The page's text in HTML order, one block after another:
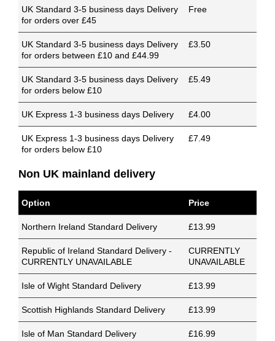
UK Standard 3-5 business days Delivery
for orders over £45
Free
UK Standard 3-5 business days Delivery
for orders between £10 and £44.99
£3.50
UK Standard 3-5 business days Delivery
for orders below £10
£5.49
UK Express 1-3 business days Delivery £4.00
UK Express 1-3 business days Delivery
for orders below £10
£7.49
Non UK mainland delivery
Option Price
Northern Ireland Standard Delivery £13.99
Republic of Ireland Standard Delivery -
CURRENTLY UNAVAILABLE
CURRENTLY
UNAVAILABLE
Isle of Wight Standard Delivery £13.99
Scottish Highlands Standard Delivery £13.99
Isle of Man Standard Delivery £16.99